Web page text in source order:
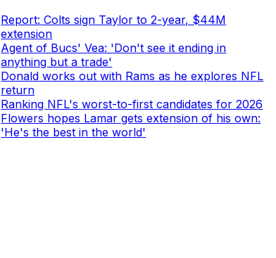
Report: Colts sign Taylor to 2-year, $44M
extension
Agent of Bucs' Vea: 'Don't see it ending in
anything but a trade'
Donald works out with Rams as he explores NFL
return
Ranking NFL's worst-to-first candidates for 2026
Flowers hopes Lamar gets extension of his own:
'He's the best in the world'